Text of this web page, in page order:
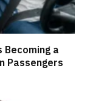
Becoming a
Passengers